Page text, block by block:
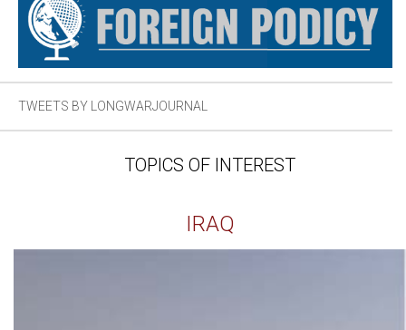
TWEETS BY LONGWARJOURNAL
TOPICS OF INTEREST
IRAQ